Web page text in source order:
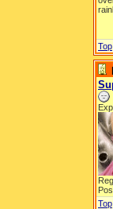
Top
Top